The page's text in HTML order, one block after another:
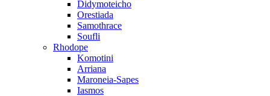
Didymoteicho
Orestiada
Samothrace
Soufli
Rhodope
Komotini
Arriana
Maroneia-Sapes
Iasmos